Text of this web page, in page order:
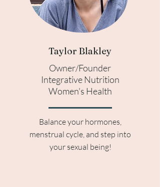
Taylor Blakley
Owner/Founder
Integrative Nutrition
Women's Health
Balance your hormones,
menstrual cycle, and step into
your sexual being!